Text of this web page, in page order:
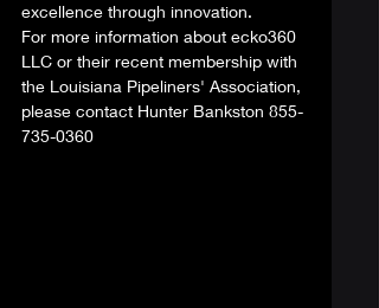
excellence through innovation.
For more information about ecko360
LLC or their recent membership with
the Louisiana Pipeliners' Association,
please contact Hunter Bankston 855-
735-0360